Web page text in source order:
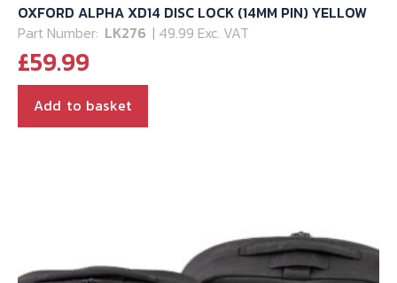
OXFORD ALPHA XD14 DISC LOCK (14MM PIN) YELLOW
Part Number: LK276 | 49.99 Exc. VAT
£59.99
Add to basket